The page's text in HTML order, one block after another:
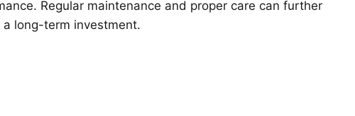
Regular maintenance and proper care can further
long-term investment.